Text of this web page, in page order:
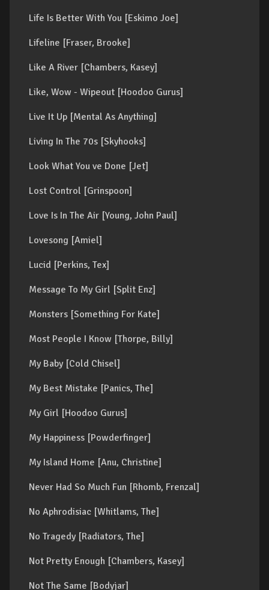
Life Is Better With You [Eskimo Joe]
Lifeline [Fraser, Brooke]
Like A River [Chambers, Kasey]
Like, Wow - Wipeout [Hoodoo Gurus]
Live It Up [Mental As Anything]
Living In The 70s [Skyhooks]
Look What You ve Done [Jet]
Lost Control [Grinspoon]
Love Is In The Air [Young, John Paul]
Lovesong [Amiel]
Lucid [Perkins, Tex]
Message To My Girl [Split Enz]
Monsters [Something For Kate]
Most People I Know [Thorpe, Billy]
My Baby [Cold Chisel]
My Best Mistake [Panics, The]
My Girl [Hoodoo Gurus]
My Happiness [Powderfinger]
My Island Home [Anu, Christine]
Never Had So Much Fun [Rhomb, Frenzal]
No Aphrodisiac [Whitlams, The]
No Tragedy [Radiators, The]
Not Pretty Enough [Chambers, Kasey]
Not The Same [Bodyjar]